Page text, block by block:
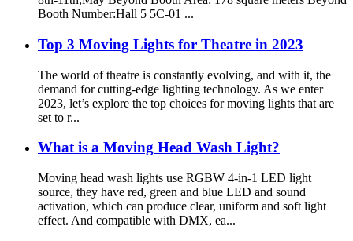
Booth Number:Hall 5 5C-01 ...
Top 3 Moving Lights for Theatre in 2023
The world of theatre is constantly evolving, and with it, the
demand for cutting-edge lighting technology. As we enter
2023, let’s explore the top choices for moving lights that are
set to r...
What is a Moving Head Wash Light?
Moving head wash lights use RGBW 4-in-1 LED light
source, they have red, green and blue LED and sound
activation, which can produce clear, uniform and soft light
effect. And compatible with DMX, ea...